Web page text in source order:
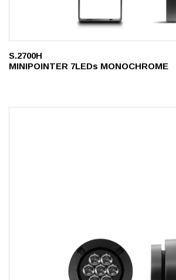
S.2700H
MINIPOINTER 7LEDs MONOCHROME